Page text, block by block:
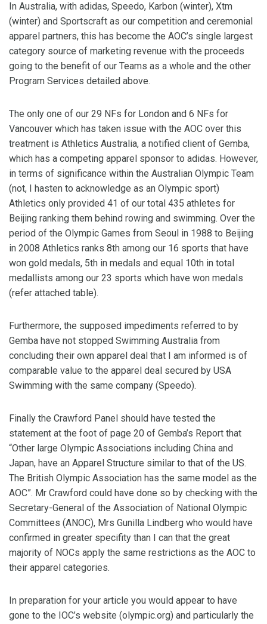
In Australia, with adidas, Speedo, Karbon (winter), Xtm
(winter) and Sportscraft as our competition and ceremonial
apparel partners, this has become the AOC’s single largest
category source of marketing revenue with the proceeds
going to the benefit of our Teams as a whole and the other
Program Services detailed above.
The only one of our 29 NFs for London and 6 NFs for
Vancouver which has taken issue with the AOC over this
treatment is Athletics Australia, a notified client of Gemba,
which has a competing apparel sponsor to adidas. However,
in terms of significance within the Australian Olympic Team
(not, I hasten to acknowledge as an Olympic sport)
Athletics only provided 41 of our total 435 athletes for
Beijing ranking them behind rowing and swimming. Over the
period of the Olympic Games from Seoul in 1988 to Beijing
in 2008 Athletics ranks 8th among our 16 sports that have
won gold medals, 5th in medals and equal 10th in total
medallists among our 23 sports which have won medals
(refer attached table).
Furthermore, the supposed impediments referred to by
Gemba have not stopped Swimming Australia from
concluding their own apparel deal that I am informed is of
comparable value to the apparel deal secured by USA
Swimming with the same company (Speedo).
Finally the Crawford Panel should have tested the
statement at the foot of page 20 of Gemba’s Report that
“Other large Olympic Associations including China and
Japan, have an Apparel Structure similar to that of the US.
The British Olympic Association has the same model as the
AOC”. Mr Crawford could have done so by checking with the
Secretary-General of the Association of National Olympic
Committees (ANOC), Mrs Gunilla Lindberg who would have
confirmed in greater specifity than I can that the great
majority of NOCs apply the same restrictions as the AOC to
their apparel categories.
In preparation for your article you would appear to have
gone to the IOC’s website (olympic.org) and particularly the